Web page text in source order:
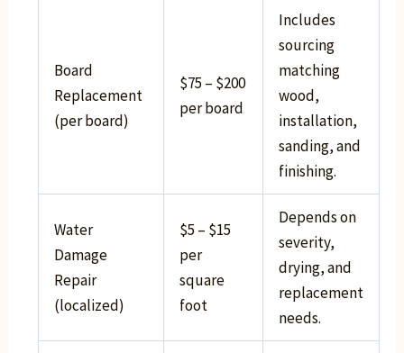
Board
Replacement
(per board)
$75 – $200
per board
Includes
sourcing
matching
wood,
installation,
sanding, and
finishing.
Water
Damage
Repair
(localized)
$5 – $15
per
square
foot
Depends on
severity,
drying, and
replacement
needs.